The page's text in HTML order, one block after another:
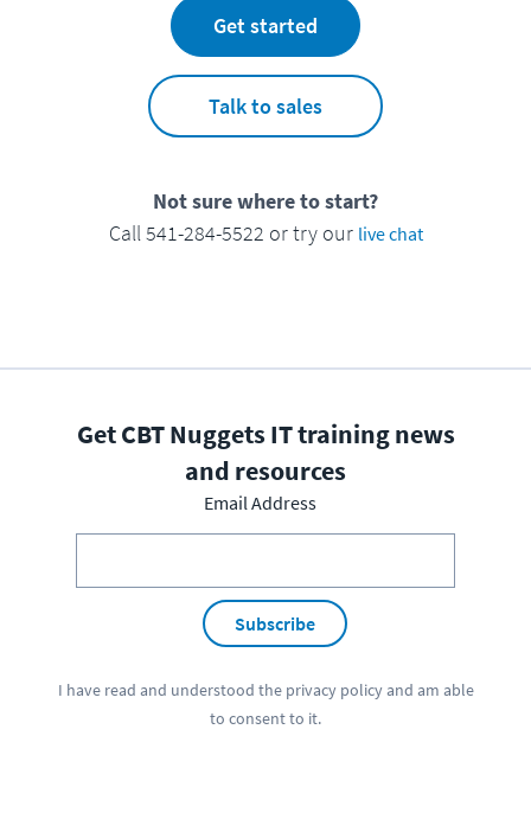
Get started
Talk to sales
Not sure where to start?
Call 541-284-5522 or try our live chat
Get CBT Nuggets IT training news
and resources
Email Address
Subscribe
I have read and understood the privacy policyand am able
to consent to it.